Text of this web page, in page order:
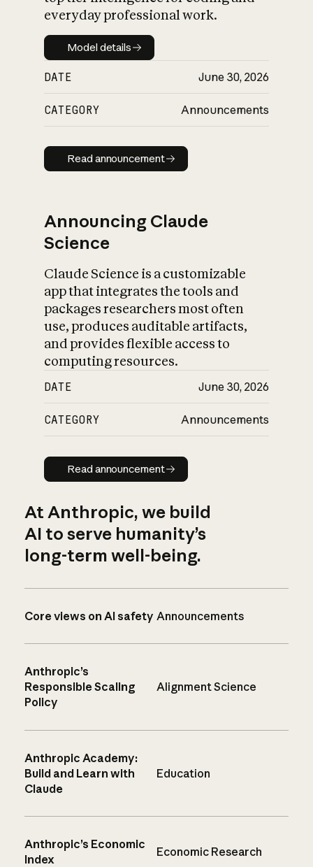
everyday professional work.
Model details
Model details
DATE June 30, 2026
CATEGORY Announcements
Read announcement
Read announcement
Announcing Claude
Science
Claude Science is a customizable
app that integrates the tools and
packages researchers most often
use, produces auditable artifacts,
and provides flexible access to
computing resources.
DATE June 30, 2026
CATEGORY Announcements
Read announcement
Read announcement
At Anthropic, we build
AI to serve humanity’s
long-term well-being.
Core views on AI safety Announcements
Anthropic’s
Responsible Scaling
Policy
Alignment Science
Anthropic Academy:
Build and Learn with
Claude
Education
Anthropic’s Economic
Index
Economic Research